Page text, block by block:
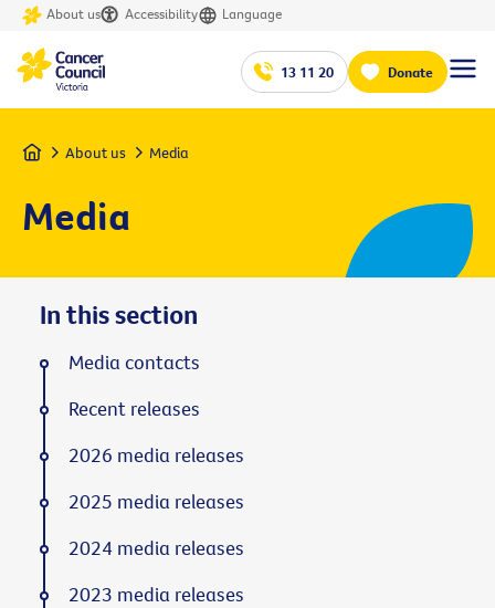
About us Accessibility Language
13 11 20 Donate
Home About us Media
Media
In this section
Media contacts
Recent releases
2026 media releases
2025 media releases
2024 media releases
2023 media releases